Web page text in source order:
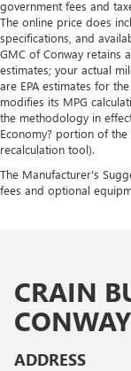
government fees and
The online price does
specifications, and
GMC of Conway retains
estimates; your actual
are EPA estimates for
modifies its MPG
the methodology in
Economy? portion of the
recalculation tool).
The Manufacturer's
fees and optional
CRAIN
CONWAY
ADDRESS